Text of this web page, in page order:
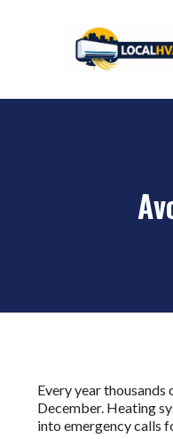
Every year
December. Heating
into emergency calls